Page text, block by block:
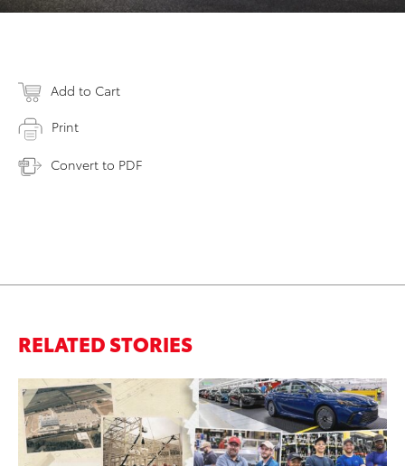
Add to Cart
Print
Convert to PDF
RELATED STORIES